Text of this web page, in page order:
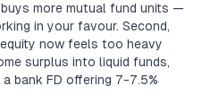
more mutual fund units —
in your favour. Second,
now feels too heavy
surplus into liquid funds,
bank FD offering 7-7.5%